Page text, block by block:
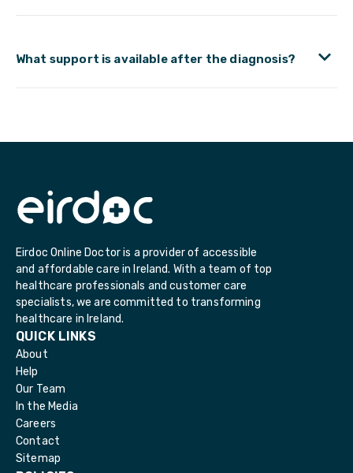
What support is available after the diagnosis?
Eirdoc Online Doctor is a provider of accessible
and affordable care in Ireland. With a team of top
healthcare professionals and customer care
specialists, we are committed to transforming
healthcare in Ireland.
QUICK LINKS
About
Help
Our Team
In the Media
Careers
Contact
Sitemap